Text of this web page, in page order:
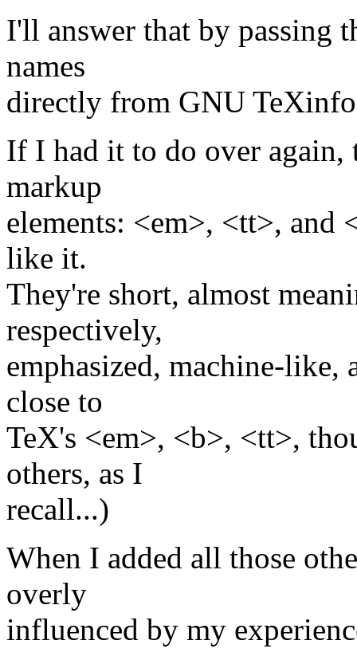
I'll answer that by passing
names
directly from GNU
If I had it to do over again,
markup
elements: <em>, <tt>, and
like it.
They're short, almost
respectively,
emphasized, machine-like,
close to
TeX's <em>, <b>, <tt>,
others, as I
recall...)
When I added all those
overly
influenced by my